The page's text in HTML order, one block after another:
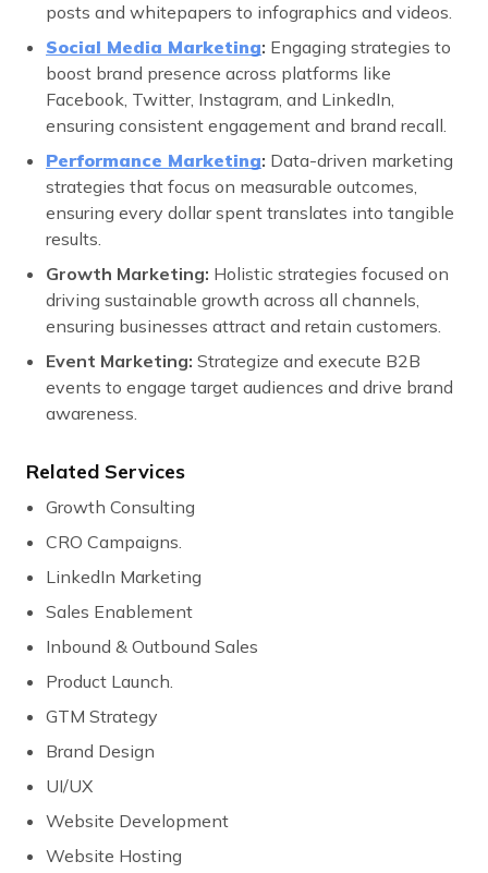
posts and whitepapers to infographics and videos.
Social Media Marketing: Engaging strategies to
boost brand presence across platforms like
Facebook, Twitter, Instagram, and LinkedIn,
ensuring consistent engagement and brand recall.
Performance Marketing: Data-driven marketing
strategies that focus on measurable outcomes,
ensuring every dollar spent translates into tangible
results.
Growth Marketing: Holistic strategies focused on
driving sustainable growth across all channels,
ensuring businesses attract and retain customers.
Event Marketing: Strategize and execute B2B
events to engage target audiences and drive brand
awareness.
Related Services
Growth Consulting
CRO Campaigns.
LinkedIn Marketing
Sales Enablement
Inbound & Outbound Sales
Product Launch.
GTM Strategy
Brand Design
UI/UX
Website Development
Website Hosting